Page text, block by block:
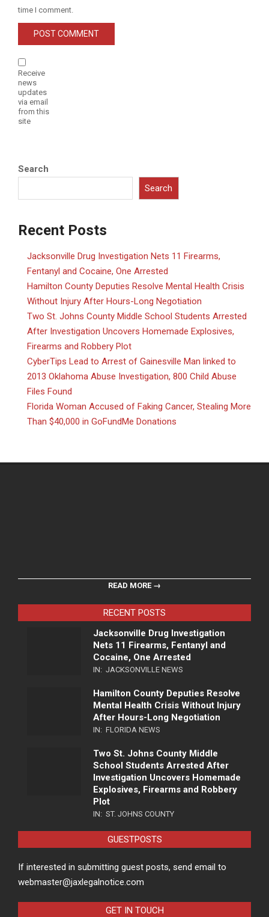
time I comment.
Receive
news
updates
via email
from this
site
Search
Search
Recent Posts
Jacksonville Drug Investigation Nets 11 Firearms,
Fentanyl and Cocaine, One Arrested
Hamilton County Deputies Resolve Mental Health Crisis
Without Injury After Hours-Long Negotiation
Two St. Johns County Middle School Students Arrested
After Investigation Uncovers Homemade Explosives,
Firearms and Robbery Plot
CyberTips Lead to Arrest of Gainesville Man linked to
2013 Oklahoma Abuse Investigation, 800 Child Abuse
Files Found
Florida Woman Accused of Faking Cancer, Stealing More
Than $40,000 in GoFundMe Donations
READ MORE →
RECENT POSTS
Jacksonville Drug Investigation
Nets 11 Firearms, Fentanyl and
Cocaine, One Arrested
IN: JACKSONVILLE NEWS
Hamilton County Deputies Resolve
Mental Health Crisis Without Injury
After Hours-Long Negotiation
IN: FLORIDA NEWS
Two St. Johns County Middle
School Students Arrested After
Investigation Uncovers Homemade
Explosives, Firearms and Robbery
Plot
IN: ST. JOHNS COUNTY
GUESTPOSTS
If interested in submitting guest posts, send email to
webmaster@jaxlegalnotice.com
GET IN TOUCH